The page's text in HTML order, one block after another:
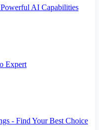
AI Capabilities
Expert
- Find Your Best Choice